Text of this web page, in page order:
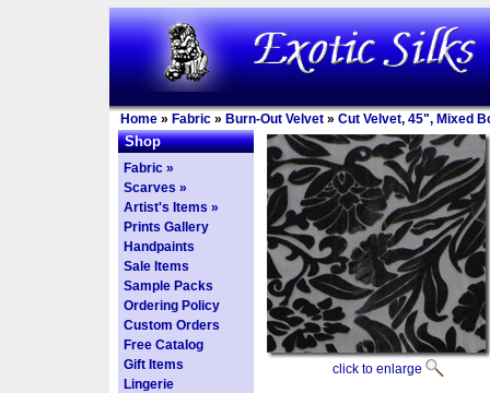
Home » Fabric » Burn-Out Velvet » Cut Velvet, 45", Mixed
Shop
Fabric »
Scarves »
Artist's Items »
Prints Gallery
Handpaints
Sale Items
Sample Packs
Ordering Policy
Custom Orders
Free Catalog
Gift Items
Lingerie
click to enlarge